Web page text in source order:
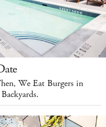
We Eat Burgers in